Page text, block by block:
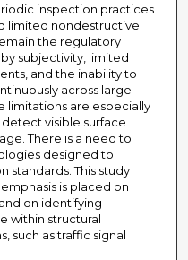
inspection practices
limited nondestructive
the regulatory
subjectivity, limited
and the inability to
across large
limitations are especially
visible surface
There is a need to
designed to
standards. This study
is placed on
on identifying
within structural
such as traffic signal